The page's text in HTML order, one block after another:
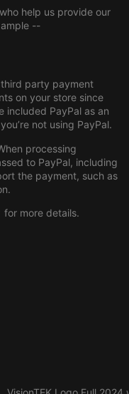
help us provide our
--
party payment
on your store since
included PayPal as an
not using PayPal.
processing
to PayPal, including
the payment, such as
for more details.